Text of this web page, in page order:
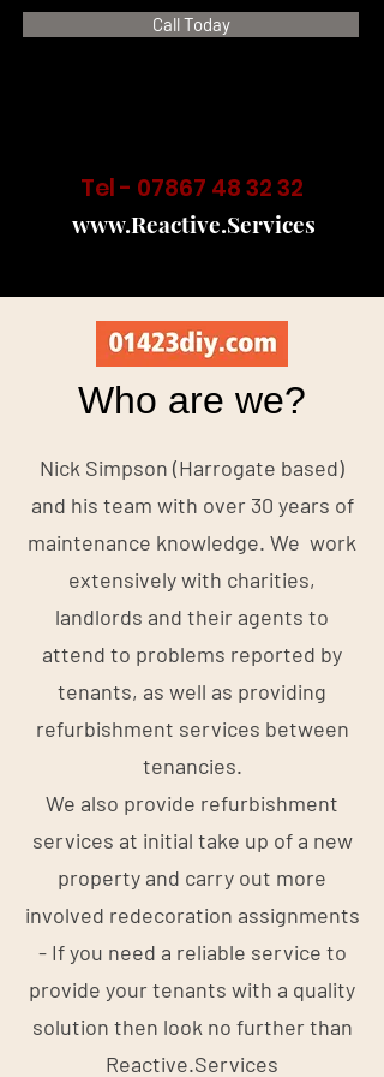
Call Today
www.Reactive.Services
Tel - 07867 48 32 32
Who are we?
Nick Simpson (Harrogate based)
and his team with over 30 years of
maintenance knowledge. We work
extensively with charities,
landlords and their agents to
attend to problems reported by
tenants, as well as providing
refurbishment services between
tenancies.
We also provide refurbishment
services at initial take up of a new
property and carry out more
involved redecoration assignments
- If you need a reliable service to
provide your tenants with a quality
solution then look no further than
Reactive.Services